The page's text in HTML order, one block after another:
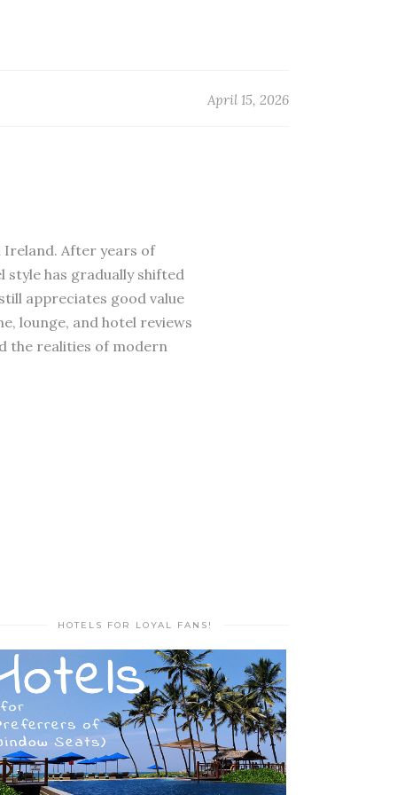
April 15, 2026
Ireland. After years of
style has gradually shifted
appreciates good value
lounge, and hotel reviews
the realities of modern
HOTELS FOR LOYAL FANS!